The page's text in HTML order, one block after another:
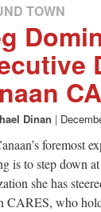
TOWN
Dinan |
foremost
is to step down
she has
CARES, who